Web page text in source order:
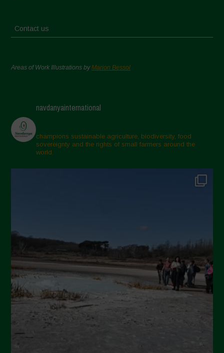
Contact us
Areas of Work Illustrations byMarion Bessol
navdanyainternational
champions sustainable agriculture, biodiversity, food
sovereignty and the rights of small farmers around the
world.